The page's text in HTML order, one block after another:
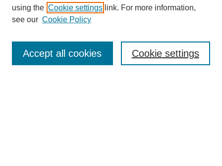
Enter search terms:
using the Cookie settings link. For more information,
see our Cookie Policy
Cookie settings
Accept all cookies